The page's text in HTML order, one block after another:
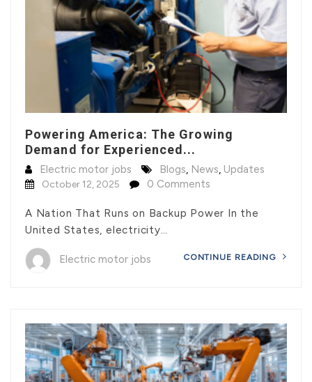
Powering America: The Growing
Demand for Experienced...
Electric motor jobs Blogs, News, Updates
October 12, 2025 0 Comments
A Nation That Runs on Backup Power In the
United States, electricity…
Electric motor jobs CONTINUE READING